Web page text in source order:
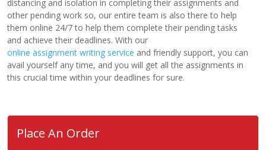
distancing and isolation in completing their assignments and
other pending work so, our entire team is also there to help
them online 24/7 to help them complete their pending tasks
and achieve their deadlines. With our
online assignment writing service and friendly support, you can
avail yourself any time, and you will get all the assignments in
this crucial time within your deadlines for sure.
Place An Order